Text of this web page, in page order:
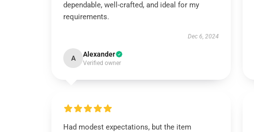
dependable, well-crafted, and ideal for my
requirements.
Dec 6, 2024
A Alexander
Verified owner
Had modest expectations, but the item